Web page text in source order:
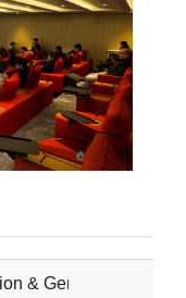
& General Meeting